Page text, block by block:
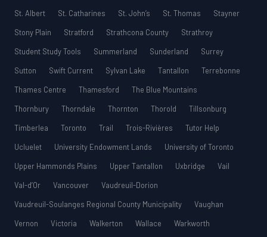
St. Albert
St. Catharines St. John’s St. Thomas
Stayner
Stony Plain
Stratford Strathcona County
Strathroy
Student Study Tools
Summerland Sunderland
Surrey
Sutton
Swift Current Sylvan Lake Tantallon
Terrebonne
Thames Centre
Thamesford
The Blue Mountains
Thornbury
Thorndale Thornton Thorold
Tillsonburg
Timberlea
Toronto Trail Trois-Rivières
Tutor Help
Ucluelet
University Endowment Lands
University of Toronto
Upper Hammonds Plains
Upper Tantallon Uxbridge
Vail
Val-d’Or
Vancouver
Vaudreuil-Dorion
Vaudreuil-Soulanges Regional County Municipality
Vaughan
Vernon
Victoria Walkerton Wallace
Warkworth